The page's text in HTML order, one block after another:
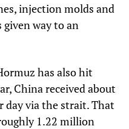
injection molds and
way to an
has also hit
China received about
day via the strait. That
1.22 million